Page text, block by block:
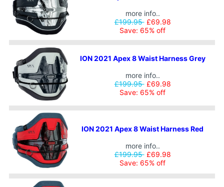
more info..
£199.95 £69.98
Save: 65% off
ION 2021 Apex 8 Waist Harness Grey
more info..
£199.95 £69.98
Save: 65% off
ION 2021 Apex 8 Waist Harness Red
more info..
£199.95 £69.98
Save: 65% off